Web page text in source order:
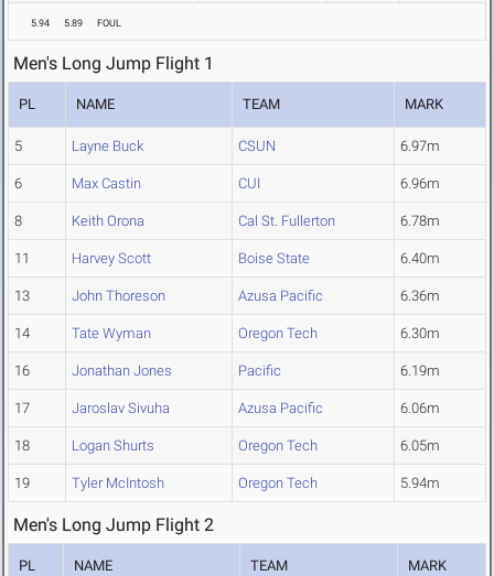
5.94 5.89 FOUL
Men's Long Jump Flight 1
PL NAME TEAM MARK
5 Layne Buck CSUN 6.97m
6 Max Castin CUI 6.96m
8 Keith Orona Cal St. Fullerton 6.78m
11 Harvey Scott Boise State 6.40m
13 John Thoreson Azusa Pacific 6.36m
14 Tate Wyman Oregon Tech 6.30m
16 Jonathan Jones Pacific 6.19m
17 Jaroslav Sivuha Azusa Pacific 6.06m
18 Logan Shurts Oregon Tech 6.05m
19 Tyler McIntosh Oregon Tech 5.94m
Men's Long Jump Flight 2
PL NAME TEAM MARK